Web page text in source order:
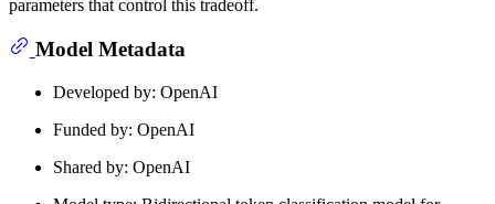
parameters that control this tradeoff.
Model Metadata
Developed by: OpenAI
Funded by: OpenAI
Shared by: OpenAI